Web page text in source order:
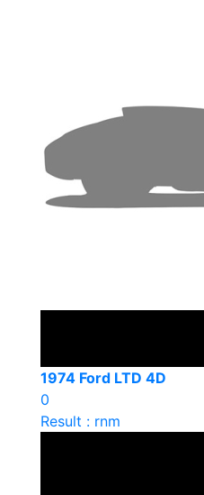
1974 Ford LTD 4D
0
Result : rnm